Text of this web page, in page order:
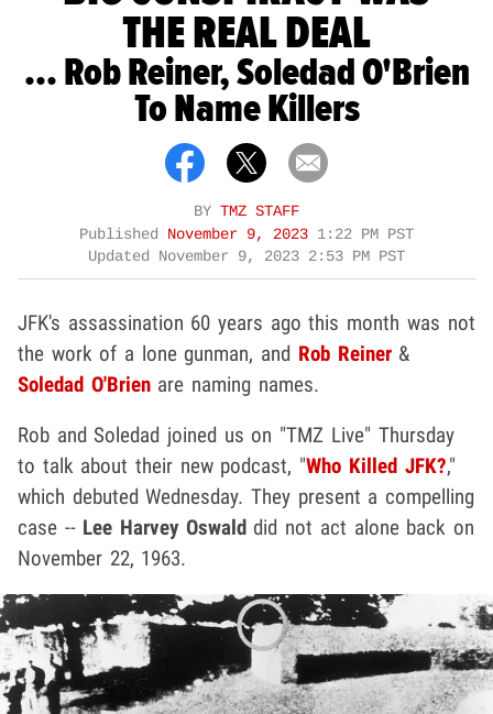
THE REAL DEAL
... Rob Reiner, Soledad O'Brien
To Name Killers
BY TMZ STAFF
Published
November 9, 2023 1:22 PM PST
Updated
November 9, 2023 2:53 PM PST
JFK's assassination 60 years ago this month was not
the work of a lone gunman, and Rob Reiner&
Soledad O'Brienare naming names.
Rob and Soledad joined us on "TMZ Live" Thursday
to talk about their new podcast, "Who Killed JFK?,"
which debuted Wednesday. They present a compelling
case -- Lee Harvey Oswald did not act alone back on
November 22, 1963.